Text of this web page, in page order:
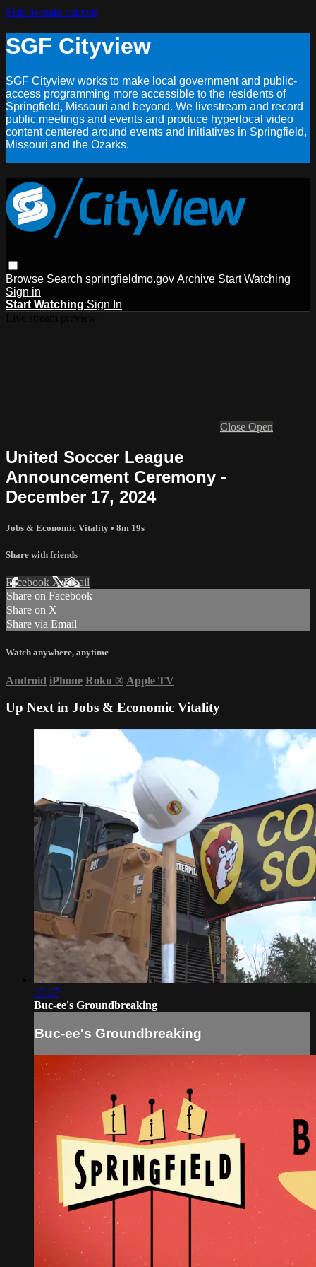
Skip to main content
SGF Cityview
SGF Cityview works to make local government and public-
access programming more accessible to the residents of
Springfield, Missouri and beyond. We livestream and record
public meetings and events and produce hyperlocal video
content centered around events and initiatives in Springfield,
Missouri and the Ozarks.
Browse Search springfieldmo.gov Archive Start Watching
Sign in
Start Watching Sign In
Close Open
United Soccer League
Announcement Ceremony -
December 17, 2024
Jobs & Economic Vitality • 8m 19s
Share with friends
Facebook XEmail
Share on Facebook
Share on X
Share via Email
Watch anywhere, anytime
Android iPhone Roku ® Apple TV
Up Next in Jobs & Economic Vitality
17:17
Buc-ee's Groundbreaking
Buc-ee's Groundbreaking